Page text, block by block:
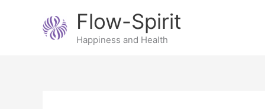
Flow-Spirit
Happiness and Health